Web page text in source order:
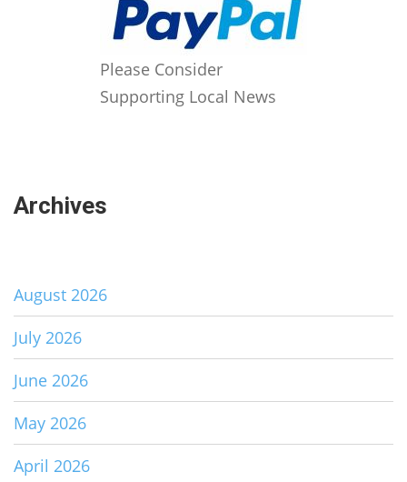
Please Consider
Supporting Local News
Archives
August 2026
July 2026
June 2026
May 2026
April 2026